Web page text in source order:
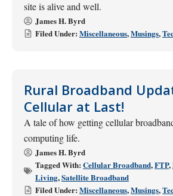
site is alive and well.
James H. Byrd
Filed Under: Miscellaneous,Musings,
Rural Broadband
Cellular at Last!
A tale of how getting cellular
computing life.
James H. Byrd
Tagged With: Cellular Broadband,FTP,
Living,Satellite Broadband
Filed Under: Miscellaneous,Musings,